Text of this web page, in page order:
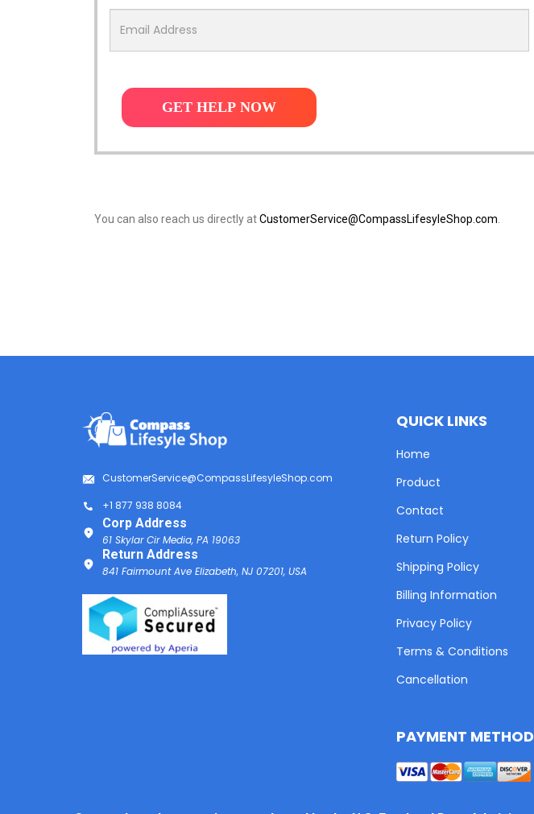
GET HELP NOW
You can also reach us directly atCustomerService@CompassLifesyleShop.com
CustomerService@CompassLifesyleShop.com
+1 877 938 8084
Corp Address
61 Skylar Cir Media, PA 19063
Return Address
841 Fairmount Ave Elizabeth, NJ 07201, USA
QUICK LINKS
Home
Product
Contact
Return Policy
Shipping Policy
Billing Information
Privacy Policy
Terms & Conditions
Cancellation
PAYMENT METHOD